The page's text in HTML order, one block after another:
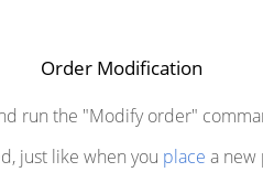
Order Modification
run the "Modify order"
just like when you place a new